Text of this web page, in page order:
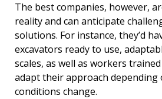
The best companies, however,
reality and can anticipate
solutions. For instance, they’d
excavators ready to use,
scales, as well as workers
adapt their approach
conditions change.